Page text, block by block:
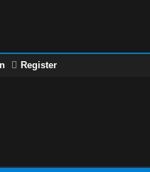
Register